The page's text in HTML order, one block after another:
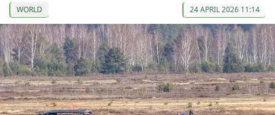
WORLD 24 APRIL 2026 11:14